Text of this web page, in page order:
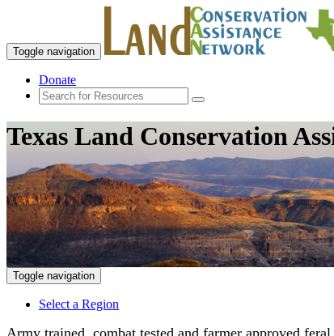
Toggle navigation
Donate
Texas Land Conservation
Toggle navigation
Select a Region